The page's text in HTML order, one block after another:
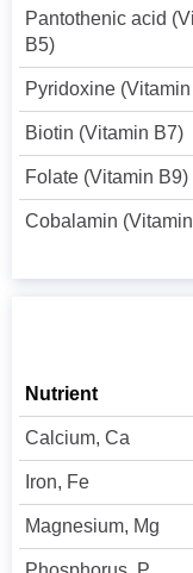
Pantothenic acid
B5)
Pyridoxine
Biotin (Vitamin B7)
Folate (Vitamin B9)
Cobalamin
Nutrient
Calcium, Ca
Iron, Fe
Magnesium, Mg